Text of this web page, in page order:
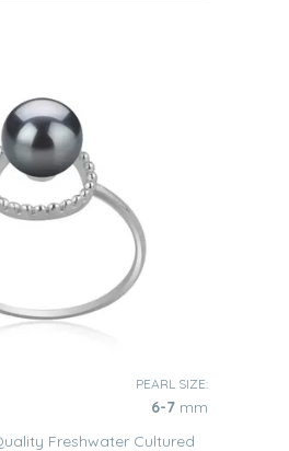
PEARL SIZE:
6-7 mm
Freshwater Cultured